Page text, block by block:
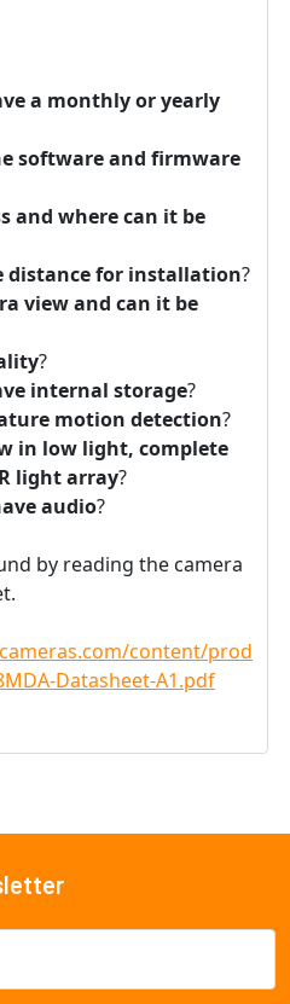
a monthly or yearly
software and firmware
and where can it be
distance for installation?
view and can it be
?
internal storage?
motion detection?
in low light, complete
light array?
audio?
by reading the camera
content/
Datasheet-A1.pdf